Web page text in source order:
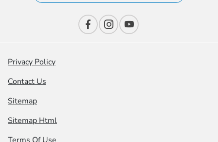
Privacy Policy
Contact Us
Sitemap
Sitemap Html